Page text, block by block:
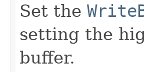
Set the
setting the
buffer.